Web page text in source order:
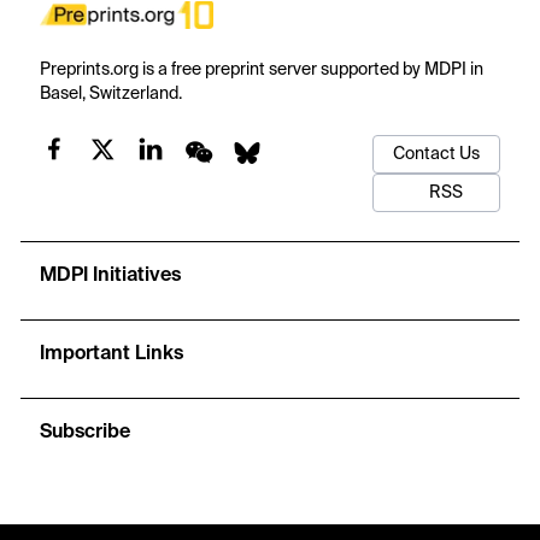
Preprints.org is a free preprint server supported by MDPI in
Basel, Switzerland.
Contact Us
RSS
MDPI Initiatives
Important Links
Subscribe